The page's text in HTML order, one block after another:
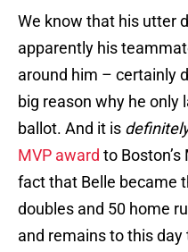
We know that his utter
apparently his
around him – certainly
big reason why he only
ballot. And it is
MVP award to
fact that Belle became
doubles and 50 home
and remains to this